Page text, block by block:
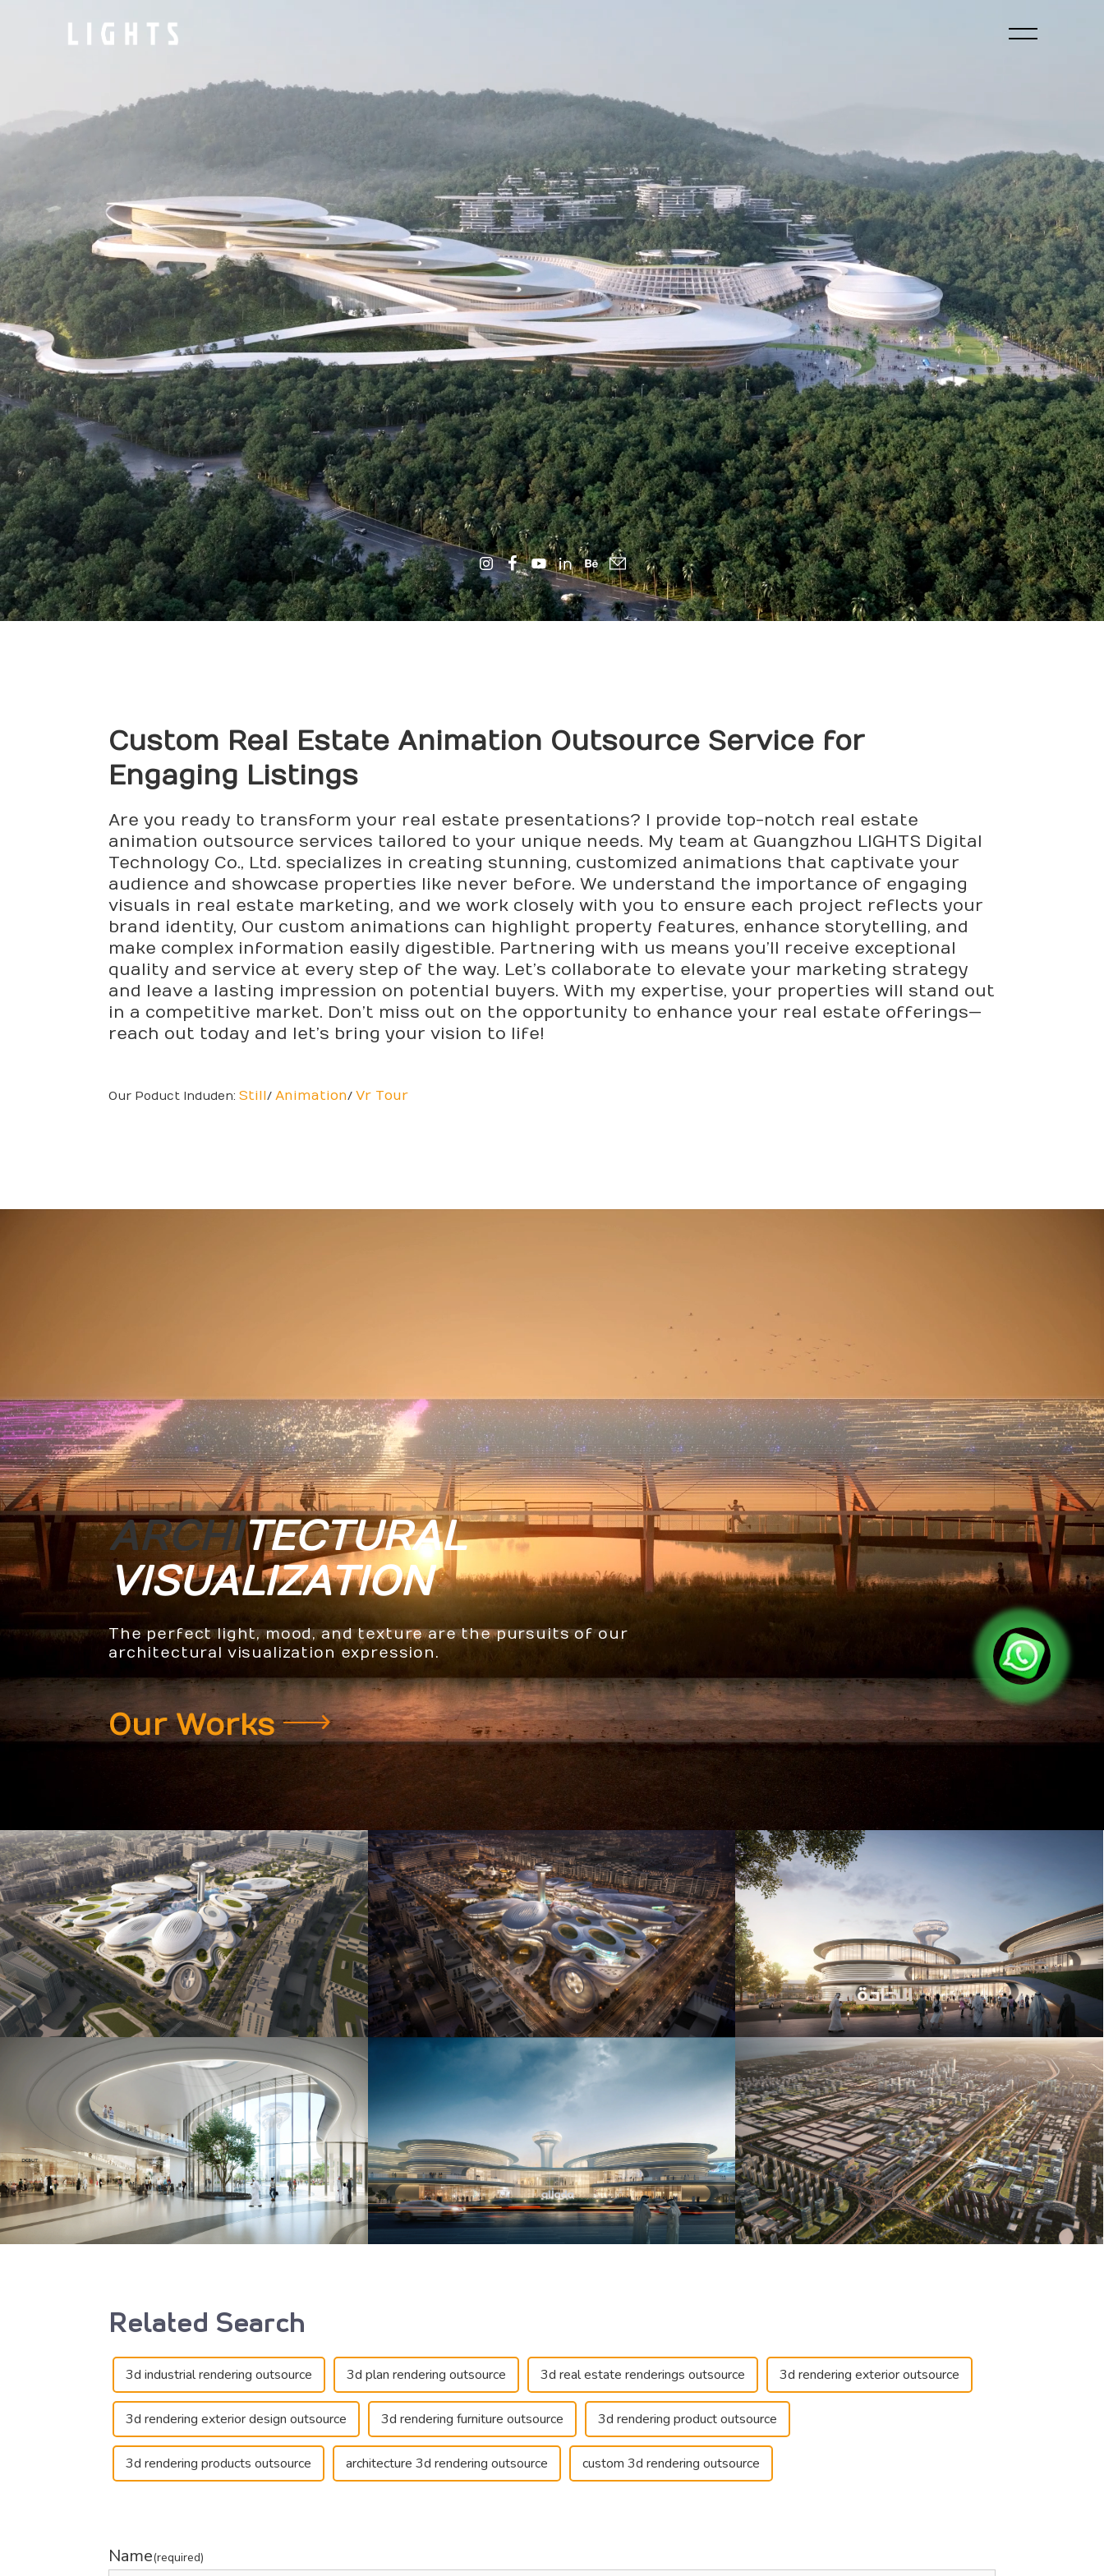
Custom Real Estate Animation Outsource Service for
Engaging Listings
Are you ready to transform your real estate presentations? I provide top-notch real estate
animation outsource services tailored to your unique needs. My team at Guangzhou LIGHTS Digital
Technology Co., Ltd. specializes in creating stunning, customized animations that captivate your
audience and showcase properties like never before. We understand the importance of engaging
visuals in real estate marketing, and we work closely with you to ensure each project reflects your
brand identity, Our custom animations can highlight property features, enhance storytelling, and
make complex information easily digestible. Partnering with us means you’ll receive exceptional
quality and service at every step of the way. Let’s collaborate to elevate your marketing strategy
and leave a lasting impression on potential buyers. With my expertise, your properties will stand out
in a competitive market. Don’t miss out on the opportunity to enhance your real estate offerings—
reach out today and let’s bring your vision to life!
Our Poduct Induden: Still/ Animation/ Vr Tour
ARCHITECTURAL
VISUALIZATION
The perfect light, mood, and texture are the pursuits of our
architectural visualization expression.
Our Works
Related Search
3d industrial rendering outsource 3d plan rendering outsource 3d real estate renderings outsource 3d rendering exterior outsource
3d rendering exterior design outsource 3d rendering furniture outsource 3d rendering product outsource
3d rendering products outsource architecture 3d rendering outsource custom 3d rendering outsource
Name(required)